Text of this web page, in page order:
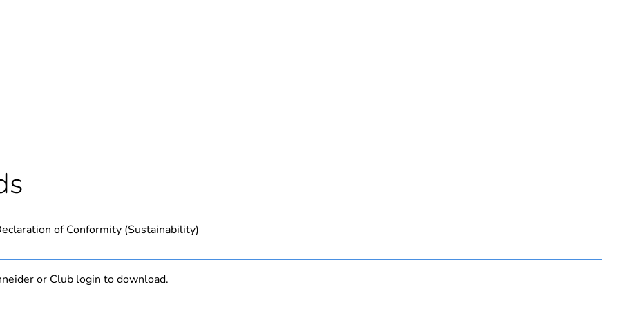
of Conformity (Sustainability)
or Club login to download.